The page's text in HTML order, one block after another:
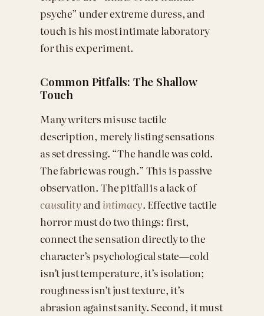
psyche” under extreme duress, and
touch is his most intimate laboratory
for this experiment.
Common Pitfalls: The Shallow
Touch
Many writers misuse tactile
description, merely listing sensations
as set dressing. “The handle was cold.
The fabric was rough.” This is passive
observation. The pitfall is a lack of
causality andintimacy. Effective tactile
horror must do two things: first,
connect the sensation directly to the
character’s psychological state—cold
isn’t just temperature, it’s isolation;
roughness isn’t just texture, it’s
abrasion against sanity. Second, it must